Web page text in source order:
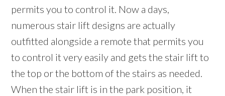
permits you to control it. Now a days,
numerous stair lift designs are actually
outfitted alongside a remote that permits you
to control it very easily and gets the stair lift to
the top or the bottom of the stairs as needed.
When the stair lift is in the park position, it